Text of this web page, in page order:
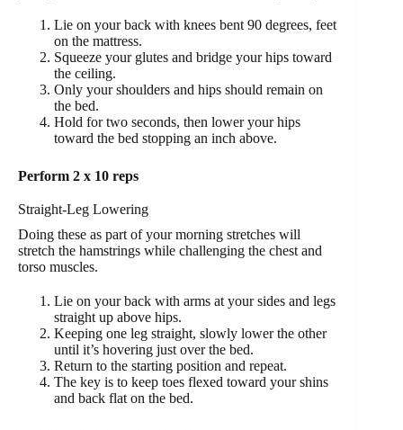
Lie on your back with knees bent 90 degrees, feet
on the mattress.
Squeeze your glutes and bridge your hips toward
the ceiling.
Only your shoulders and hips should remain on
the bed.
Hold for two seconds, then lower your hips
toward the bed stopping an inch above.
Perform 2 x 10 reps
Straight-Leg Lowering
Doing these as part of your morning stretches will
stretch the hamstrings while challenging the chest and
torso muscles.
Lie on your back with arms at your sides and legs
straight up above hips.
Keeping one leg straight, slowly lower the other
until it’s hovering just over the bed.
Return to the starting position and repeat.
The key is to keep toes flexed toward your shins
and back flat on the bed.